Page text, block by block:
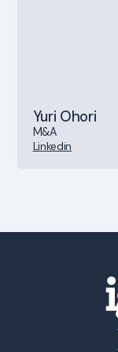
Yuri Ohori
M&A
Linkedin